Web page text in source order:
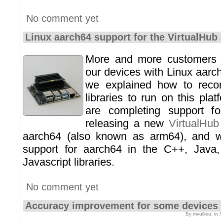
No comment yet
Linux aarch64 support for the
More and more
our devices with Linux
we explained how to
libraries to run on this
are completing support
releasing a new VirtualHub
aarch64 (also known as arm64), and
support for aarch64 in the C++,
Javascript libraries.
No comment yet
Accuracy improvement for some devices
By mvuilleu, in